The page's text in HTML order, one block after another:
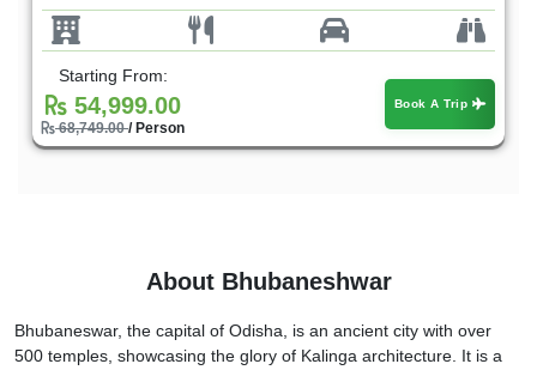
Starting From:
54,999.00
68,749.00/ Person
Book A Trip
About Bhubaneshwar
Bhubaneswar, the capital of Odisha, is an ancient city with over
500 temples, showcasing the glory of Kalinga architecture. It is a